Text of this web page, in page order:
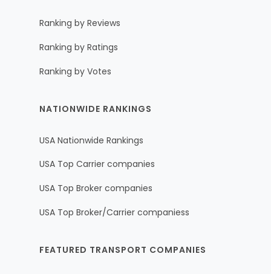
Ranking by Reviews
Ranking by Ratings
Ranking by Votes
NATIONWIDE RANKINGS
USA Nationwide Rankings
USA Top Carrier companies
USA Top Broker companies
USA Top Broker/Carrier companiess
FEATURED TRANSPORT COMPANIES